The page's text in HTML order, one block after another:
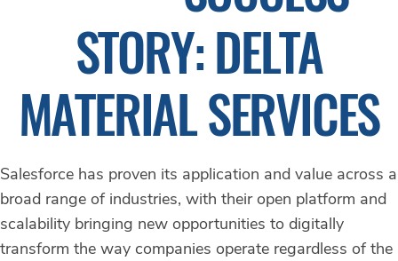
STORY: DELTA
MATERIAL SERVICES
Salesforce has proven its application and value across a
broad range of industries, with their open platform and
scalability bringing new opportunities to digitally
transform the way companies operate regardless of the